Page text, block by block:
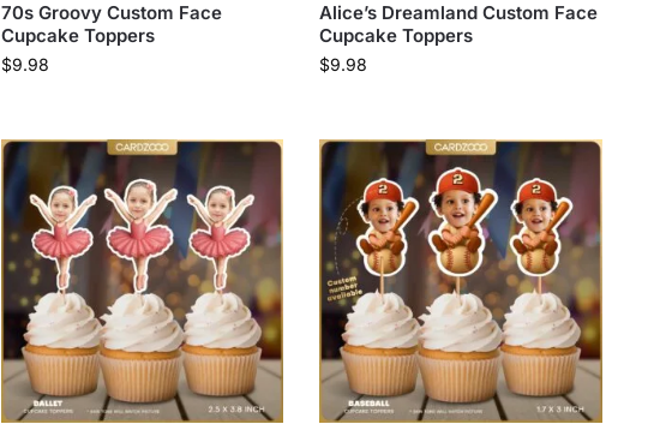
70s Groovy Custom Face
Cupcake Toppers
$9.98
Alice’s Dreamland Custom Face
Cupcake Toppers
$9.98